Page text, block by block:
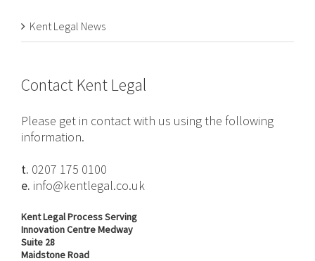
Kent Legal News
Contact Kent Legal
Please get in contact with us using the following
information.
t. 0207 175 0100
e. info@kentlegal.co.uk
Kent Legal Process Serving
Innovation Centre Medway
Suite 28
Maidstone Road